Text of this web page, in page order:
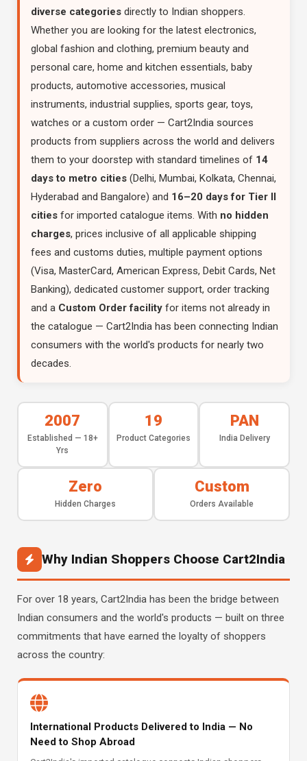
diverse categories directly to Indian shoppers.
Whether you are looking for the latest electronics,
global fashion and clothing, premium beauty and
personal care, home and kitchen essentials, baby
products, automotive accessories, musical
instruments, industrial supplies, sports gear, toys,
watches or a custom order — Cart2India sources
products from suppliers across the world and delivers
them to your doorstep with standard timelines of 14
days to metro cities (Delhi, Mumbai, Kolkata, Chennai,
Hyderabad and Bangalore) and 16–20 days for Tier II
cities for imported catalogue items. With no hidden
charges, prices inclusive of all applicable shipping
fees and customs duties, multiple payment options
(Visa, MasterCard, American Express, Debit Cards, Net
Banking), dedicated customer support, order tracking
and a Custom Order facility for items not already in
the catalogue — Cart2India has been connecting Indian
consumers with the world's products for nearly two
decades.
2007
Established — 18+
Yrs
19
Product Categories
PAN
India Delivery
Zero
Hidden Charges
Custom
Orders Available
Why Indian Shoppers Choose Cart2India
For over 18 years, Cart2India has been the bridge between
Indian consumers and the world's products — built on three
commitments that have earned the loyalty of shoppers
across the country:
International Products Delivered to India — No
Need to Shop Abroad